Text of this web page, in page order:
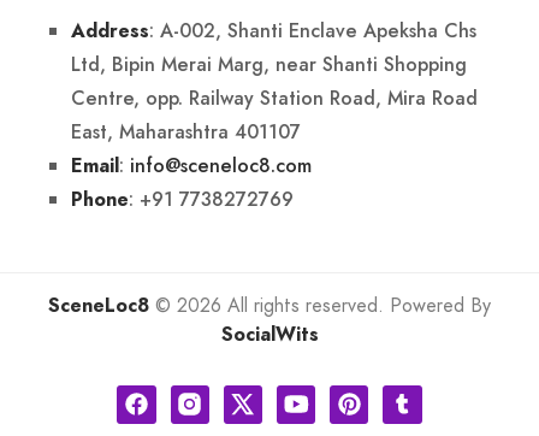
Address: A-002, Shanti Enclave Apeksha Chs
Ltd, Bipin Merai Marg, near Shanti Shopping
Centre, opp. Railway Station Road, Mira Road
East, Maharashtra 401107
Email: info@sceneloc8.com
Phone: +91 7738272769
SceneLoc8 © 2026 All rights reserved. Powered By
SocialWits